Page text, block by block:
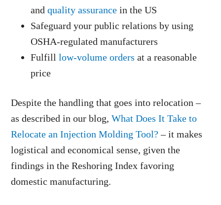
andquality assurance in the US
Safeguard your public relations by using
OSHA-regulated manufacturers
Fulfilllow-volume orders at a reasonable
price
Despite the handling that goes into relocation –
as described in our blog,What Does It Take to
Relocate an Injection Molding Tool? – it makes
logistical and economical sense, given the
findings in the Reshoring Index favoring
domestic manufacturing.